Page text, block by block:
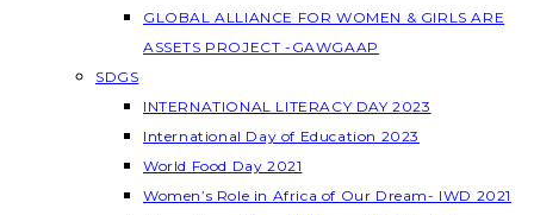
GLOBAL ALLIANCE FOR WOMEN & GIRLS ARE
ASSETS PROJECT -GAWGAAP
SDGS
INTERNATIONAL LITERACY DAY 2023
International Day of Education 2023
World Food Day 2021
Women’s Role in Africa of Our Dream- IWD 2021